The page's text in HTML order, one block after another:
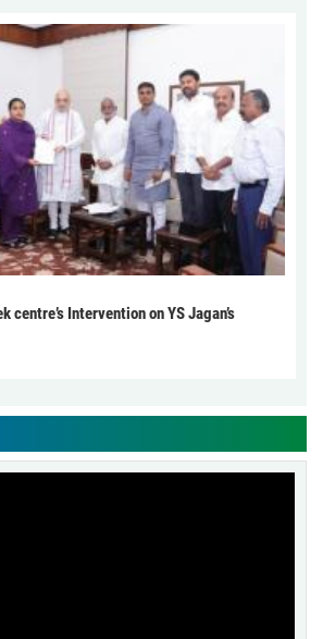
centre’s Intervention on YS Jagan’s